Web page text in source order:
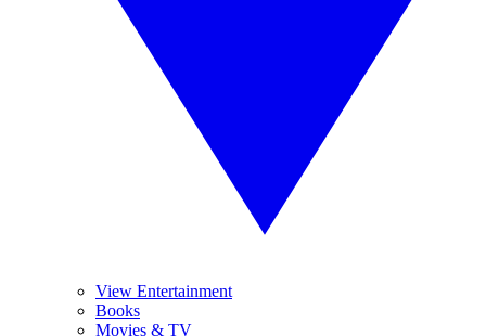
View Entertainment
Books
Movies & TV